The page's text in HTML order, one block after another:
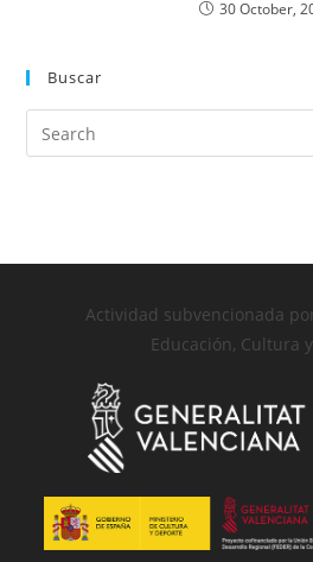
30 October,
Buscar
Actividad subvencionada
Educación, Cultura